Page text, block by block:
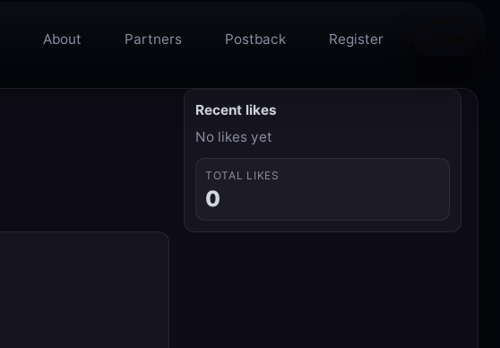
About Partners Postback Register
Recent likes
No likes yet
TOTAL LIKES
0